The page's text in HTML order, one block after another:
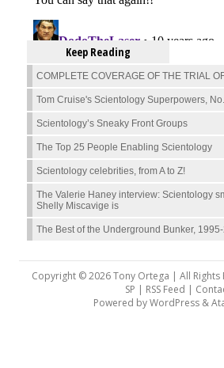
Keep Reading
COMPLETE COVERAGE OF THE TRIAL
Tom Cruise's Scientology Superpowers,
Scientology’s Sneaky Front Groups
The Top 25 People Enabling Scientology
Scientology celebrities, from A to Z!
The Valerie Haney interview: Scientology
Shelly Miscavige is
The Best of the Underground Bunker,
Copyright © 2026 Tony Ortega | All Rights
SP | RSS Feed |
Powered byWordPress&